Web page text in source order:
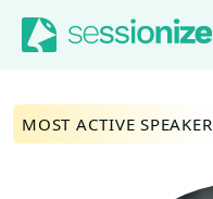
Jump to navigation
Jump to content
MOST ACTIVE SPEAKER